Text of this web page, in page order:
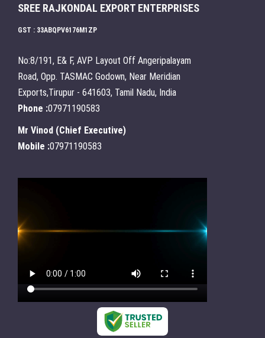
SREE RAJKONDAL EXPORT ENTERPRISES
GST : 33ABQPV6176M1ZP
No:8/191, E& F, AVP Layout Off Angeripalayam
Road, Opp. TASMAC Godown, Near Meridian
Exports,Tirupur - 641603, Tamil Nadu, India
Phone :07971190583
Mr Vinod (Chief Executive)
Mobile :07971190583